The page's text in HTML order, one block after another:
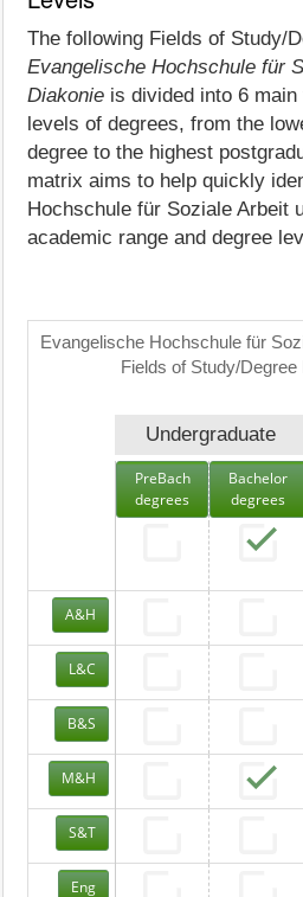
The following Fields of Study/
Evangelische Hochschule für
Diakonie is divided into 6
levels of degrees, from the
degree to the highest
matrix aims to help quickly
Hochschule für Soziale Arbeit
academic range and degree
Evangelische Hochschule für
Fields of Study/
Undergraduate
PreBach
degrees
Bachelor
degrees
A&H
L&C
B&S
M&H
S&T
Eng